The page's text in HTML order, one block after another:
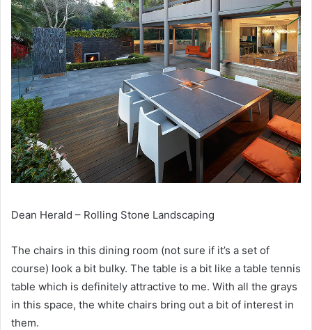
Dean Herald – Rolling Stone Landscaping
The chairs in this dining room (not sure if it’s a set of
course) look a bit bulky. The table is a bit like a table tennis
table which is definitely attractive to me. With all the grays
in this space, the white chairs bring out a bit of interest in
them.